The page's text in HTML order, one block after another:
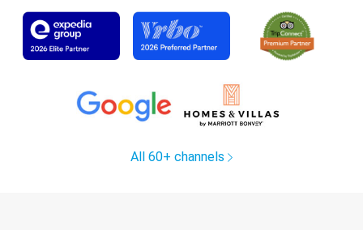
All 60+ channels